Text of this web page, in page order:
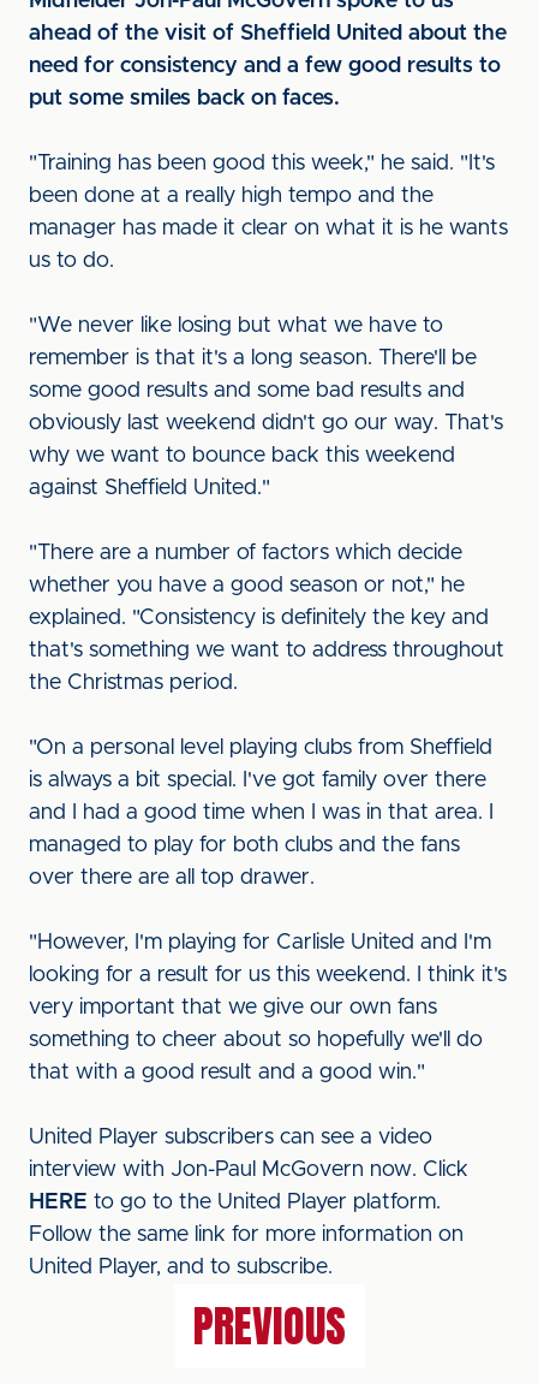
ahead of the visit of Sheffield United about the
need for consistency and a few good results to
put some smiles back on faces.
"Training has been good this week," he said. "It's
been done at a really high tempo and the
manager has made it clear on what it is he wants
us to do.
"We never like losing but what we have to
remember is that it's a long season. There'll be
some good results and some bad results and
obviously last weekend didn't go our way. That's
why we want to bounce back this weekend
against Sheffield United."
"There are a number of factors which decide
whether you have a good season or not," he
explained. "Consistency is definitely the key and
that's something we want to address throughout
the Christmas period.
"On a personal level playing clubs from Sheffield
is always a bit special. I've got family over there
and I had a good time when I was in that area. I
managed to play for both clubs and the fans
over there are all top drawer.
"However, I'm playing for Carlisle United and I'm
looking for a result for us this weekend. I think it's
very important that we give our own fans
something to cheer about so hopefully we'll do
that with a good result and a good win."
United Player subscribers can see a video
interview with Jon-Paul McGovern now. Click
HERE to go to the United Player platform.
Follow the same link for more information on
United Player, and to subscribe.
PREVIOUS